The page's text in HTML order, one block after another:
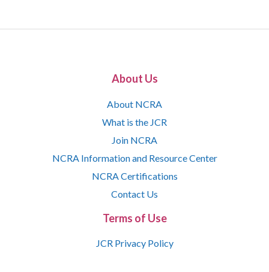
About Us
About NCRA
What is the JCR
Join NCRA
NCRA Information and Resource Center
NCRA Certifications
Contact Us
Terms of Use
JCR Privacy Policy